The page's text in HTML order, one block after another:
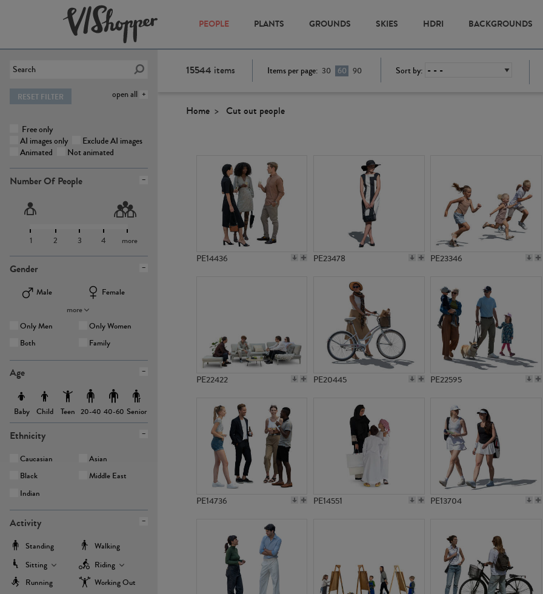
PEOPLE PLANTS GROUNDS SKIES HDRI BACKGROUNDS
open all
RESET FILTER
Free only
AI images only
Exclude AI images
Animated
Not animated
Number Of People
1 2 3 4 more
Gender
Male
Female
more
Only Men
Only Women
Both
Family
Age
Baby Child Teen 20-40 40-60 Senior
Ethnicity
Caucasian
Asian
Black
Middle East
Indian
Activity
Standing
Walking
Sitting
Riding
Running
Working Out
15544 items Items per page: 30 60 90 Sort by:
Home Cut out people
PE14436 PE23478 PE23346
PE22422 PE20445 PE22595
PE14736 PE14551 PE13704